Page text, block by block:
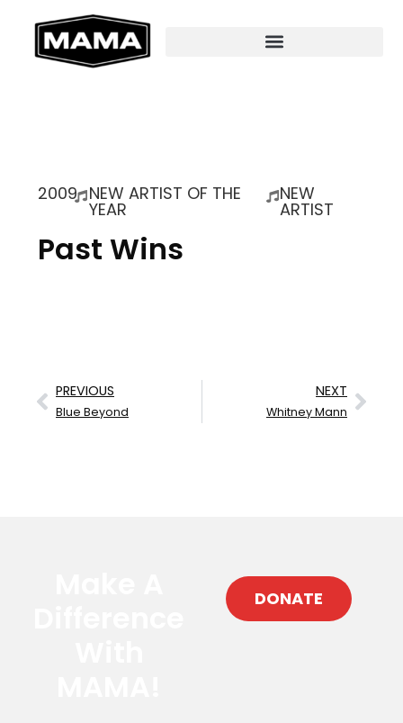
2009 NEW ARTIST OF THE
YEAR
NEW
ARTIST
Past Wins
PREVIOUS
Blue Beyond
NEXT
Whitney Mann
DONATE